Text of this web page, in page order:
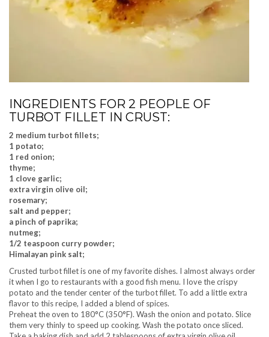
INGREDIENTS FOR 2 PEOPLE OF
TURBOT FILLET IN CRUST:
2 medium turbot fillets;
1 potato;
1 red onion;
thyme;
1 clove garlic;
extra virgin olive oil;
rosemary;
salt and pepper;
a pinch of paprika;
nutmeg;
1/2 teaspoon curry powder;
Himalayan pink salt;
Crusted turbot fillet is one of my favorite dishes. I almost always order
it when I go to restaurants with a good fish menu. I love the crispy
potato and the tender center of the turbot fillet. To add a little extra
flavor to this recipe, I added a blend of spices.
Preheat the oven to 180°C (350°F). Wash the onion and potato. Slice
them very thinly to speed up cooking. Wash the potato once sliced.